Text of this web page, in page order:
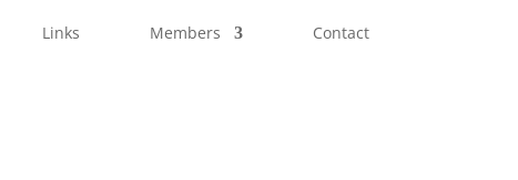
Links Members Contact